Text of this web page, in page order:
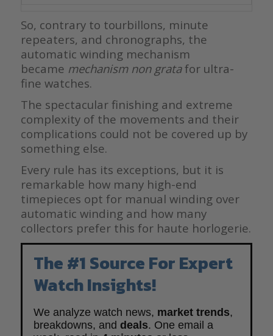
So, contrary to tourbillons, minute
repeaters, and chronographs, the
automatic winding mechanism
became mechanism non gratafor ultra-
fine watches.
The spectacular finishing and extreme
complexity of the movements and their
complications could not be covered up by
something else.
Every rule has its exceptions, but it is
remarkable how many high-end
timepieces opt for manual winding over
automatic winding and how many
collectors prefer this for haute horlogerie.
The #1 Source For Expert
Watch Insights!
We analyze watch news, market trends,
breakdowns, and deals. One email a